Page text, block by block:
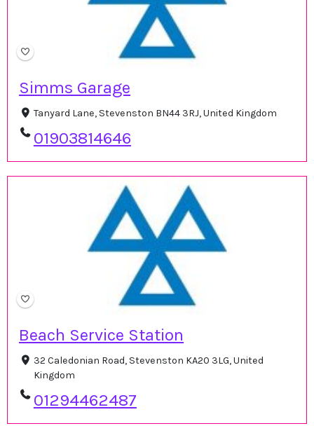
Simms Garage
Tanyard Lane, Stevenston BN44 3RJ, United Kingdom
01903814646
Beach Service Station
32 Caledonian Road, Stevenston KA20 3LG, United
Kingdom
01294462487